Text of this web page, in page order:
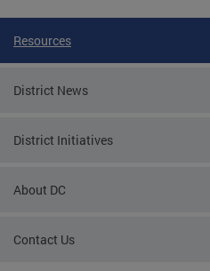
Resources
District News
District Initiatives
About DC
Contact Us